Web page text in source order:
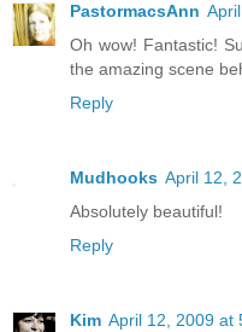
PastormacsAnn
Oh wow! Fantastic!
the amazing scene
Reply
Mudhooks April 12,
Absolutely beautiful!
Reply
Kim April 12, 2009 at